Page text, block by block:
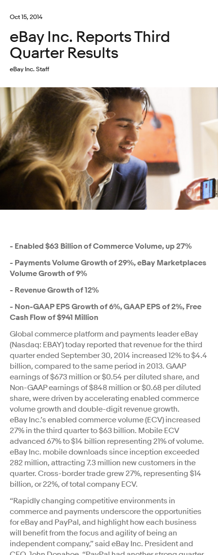
Oct 15, 2014
eBay Inc. Reports Third
Quarter Results
eBay Inc. Staff
- Enabled $63 Billion of Commerce Volume, up 27%
- Payments Volume Growth of 29%, eBay Marketplaces
Volume Growth of 9%
- Revenue Growth of 12%
- Non-GAAP EPS Growth of 6%, GAAP EPS of 2%, Free
Cash Flow of $941 Million
Global commerce platform and payments leader eBay
(Nasdaq: EBAY) today reported that revenue for the third
quarter ended September 30, 2014 increased 12% to $4.4
billion, compared to the same period in 2013. GAAP
earnings of $673 million or $0.54 per diluted share, and
Non-GAAP earnings of $848 million or $0.68 per diluted
share, were driven by accelerating enabled commerce
volume growth and double-digit revenue growth.
eBay Inc.’s enabled commerce volume (ECV) increased
27% in the third quarter to $63 billion. Mobile ECV
advanced 67% to $14 billion representing 21% of volume.
eBay Inc. mobile downloads since inception exceeded
282 million, attracting 7.3 million new customers in the
quarter. Cross-border trade grew 27%, representing $14
billion, or 22%, of total company ECV.
“Rapidly changing competitive environments in
commerce and payments underscore the opportunities
for eBay and PayPal, and highlight how each business
will benefit from the focus and agility of being an
independent company,” said eBay Inc. President and